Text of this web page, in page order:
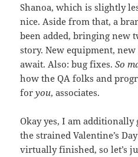
Shanoa, which is slightly
nice. Aside from that, a
been added, bringing new
story. New equipment,
await. Also: bug fixes.So
how the QA folks and
foryou, associates.
Okay yes, I am
the strained Valentine’s
virtually finished, so let’s